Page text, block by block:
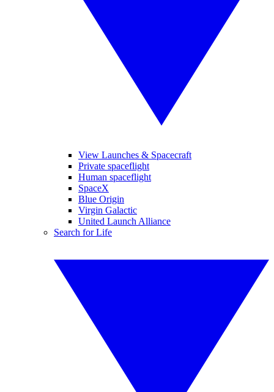
View Launches & Spacecraft
Private spaceflight
Human spaceflight
SpaceX
Blue Origin
Virgin Galactic
United Launch Alliance
Search for Life